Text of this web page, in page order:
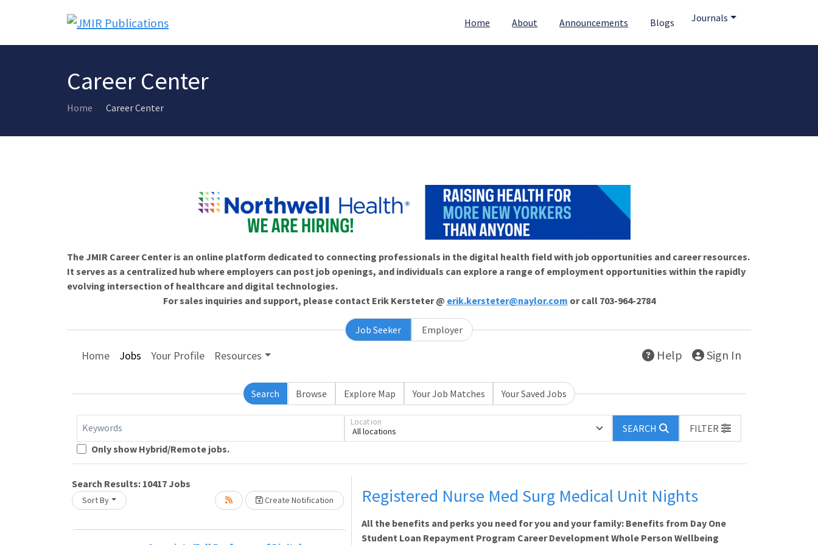
Home About Announcements Blogs Journals
Career Center
Home Career Center
The JMIR Career Center is an online platform dedicated to connecting professionals in the digital health field with job opportunities and career resources.
It serves as a centralized hub where employers can post job openings, and individuals can explore a range of employment opportunities within the rapidly
evolving intersection of healthcare and digital technologies.
For sales inquiries and support, please contact Erik Kersteter @ erik.kersteter@naylor.com or call 703-964-2784
Job Seeker Employer
Home Jobs Your Profile Resources Help Sign In
Search Browse Explore Map Your Job Matches Your Saved Jobs
Keywords All locations
Location
SEARCH
FILTER
Only show Hybrid/Remote jobs.
Search Results: 10417 Jobs
Sort By Create Notification
Please wait.
Loading... Please wait.
Registered Nurse Med Surg Medical Unit Nights
All the benefits and perks you need for you and your family: Benefits from Day One
Student Loan Repayment Program Career Development Whole Person Wellbeing